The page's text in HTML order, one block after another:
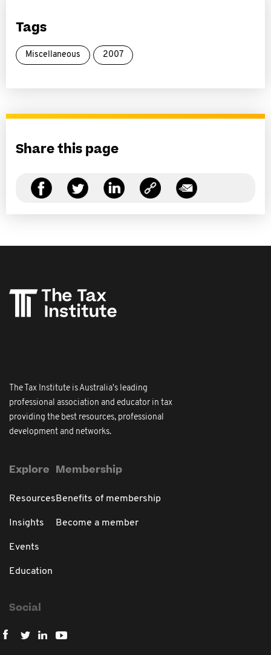
Tags
Miscellaneous 2007
Share this page
The Tax Institute is Australia's leading
professional association and educator in tax
providing the best resources, professional
development and networks.
Explore
Resources
Insights
Events
Education
Membership
Benefits of membership
Become a member
Social